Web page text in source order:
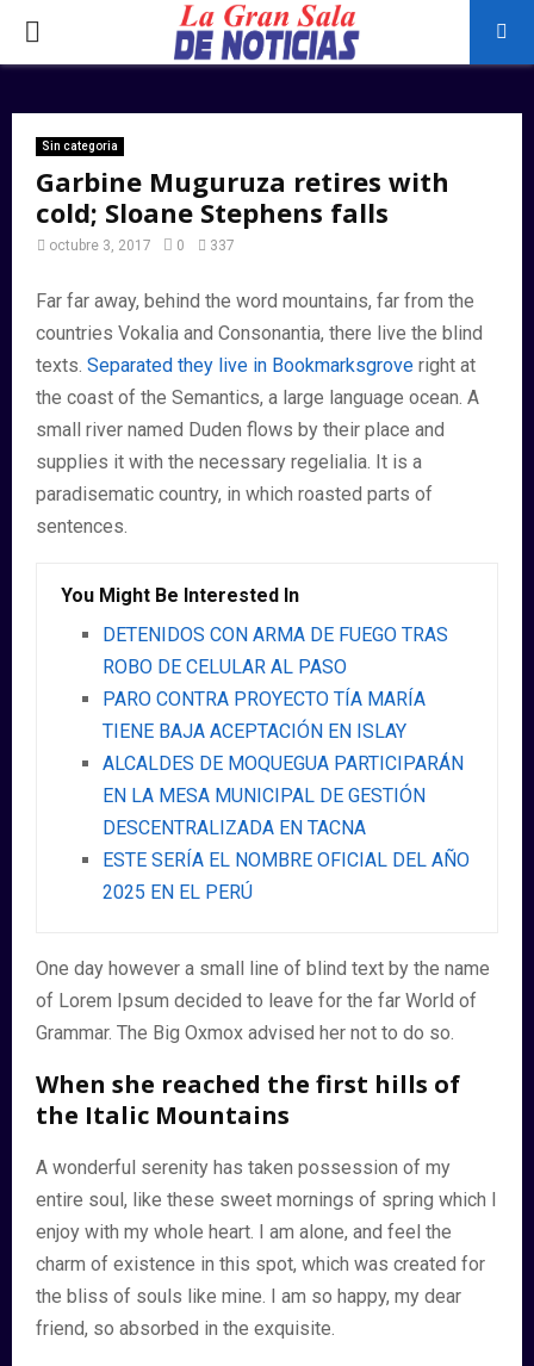
PRIMARY
Sin categoria
Garbine Muguruza retires with
cold; Sloane Stephens falls
octubre 3, 2017 0 337
Far far away, behind the word mountains, far from the
countries Vokalia and Consonantia, there live the blind
texts. Separated they live in Bookmarksgrove right at
the coast of the Semantics, a large language ocean. A
small river named Duden flows by their place and
supplies it with the necessary regelialia. It is a
paradisematic country, in which roasted parts of
sentences.
You Might Be Interested In
DETENIDOS CON ARMA DE FUEGO TRAS
ROBO DE CELULAR AL PASO
PARO CONTRA PROYECTO TÍA MARÍA
TIENE BAJA ACEPTACIÓN EN ISLAY
ALCALDES DE MOQUEGUA PARTICIPARÁN
EN LA MESA MUNICIPAL DE GESTIÓN
DESCENTRALIZADA EN TACNA
ESTE SERÍA EL NOMBRE OFICIAL DEL AÑO
2025 EN EL PERÚ
One day however a small line of blind text by the name
of Lorem Ipsum decided to leave for the far World of
Grammar. The Big Oxmox advised her not to do so.
When she reached the first hills of
the Italic Mountains
A wonderful serenity has taken possession of my
entire soul, like these sweet mornings of spring which I
enjoy with my whole heart. I am alone, and feel the
charm of existence in this spot, which was created for
the bliss of souls like mine. I am so happy, my dear
friend, so absorbed in the exquisite.